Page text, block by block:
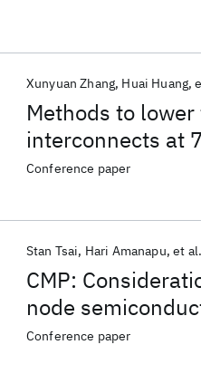
Methods to
interconnects at
Xunyuan Zhang Huai Huang
Conference paper
CMP:
node
Stan Tsai Hari Amanapu et al.
Conference paper